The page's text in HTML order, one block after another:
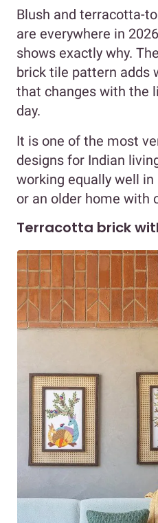
Blush and terracotta-
are everywhere in
shows exactly why.
brick tile pattern adds
that changes with the
day.
It is one of the most
designs for Indian
working equally well
or an older home with
Terracotta brick